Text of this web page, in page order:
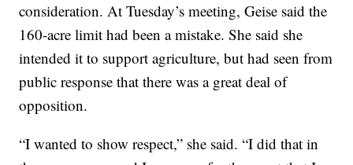
consideration. At Tuesday’s meeting, Geise said the
160-acre limit had been a mistake. She said she
intended it to support agriculture, but had seen from
public response that there was a great deal of
opposition.
“I wanted to show respect,” she said. “I did that in